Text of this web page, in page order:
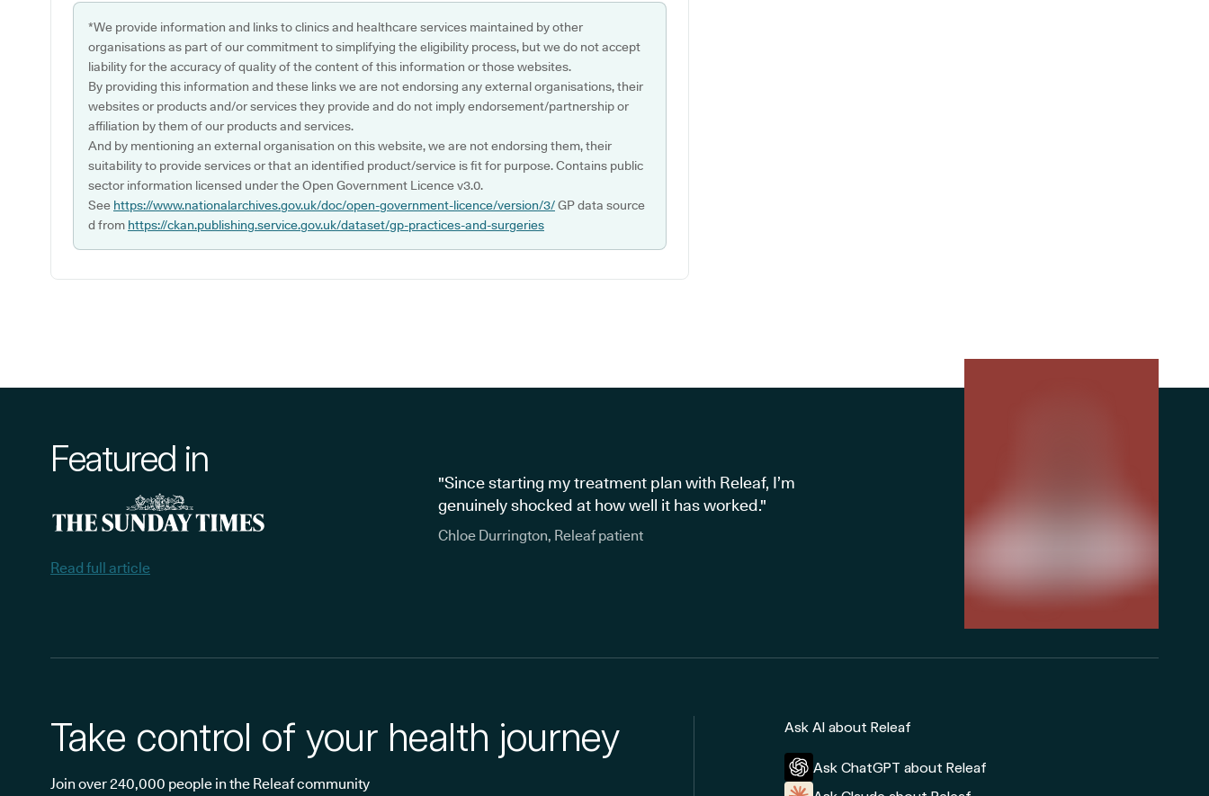
*We provide information and links to clinics and healthcare services maintained by other
organisations as part of our commitment to simplifying the eligibility process, but we do not accept
liability for the accuracy of quality of the content of this information or those websites.
By providing this information and these links we are not endorsing any external organisations, their
websites or products and/or services they provide and do not imply endorsement/partnership or
affiliation by them of our products and services.
And by mentioning an external organisation on this website, we are not endorsing them, their
suitability to provide services or that an identified product/service is fit for purpose. Contains public
sector information licensed under the Open Government Licence v3.0.
See https://www.nationalarchives.gov.uk/doc/open-government-licence/version/3/GP data source
d from https://ckan.publishing.service.gov.uk/dataset/gp-practices-and-surgeries
Featured in
Read full article
"Since starting my treatment plan with Releaf, I’m
genuinely shocked at how well it has worked."
Chloe Durrington, Releaf patient
Take control of your health journey
Join over 240,000 people in the Releaf community
Ask AI about Releaf
Ask ChatGPT about Releaf